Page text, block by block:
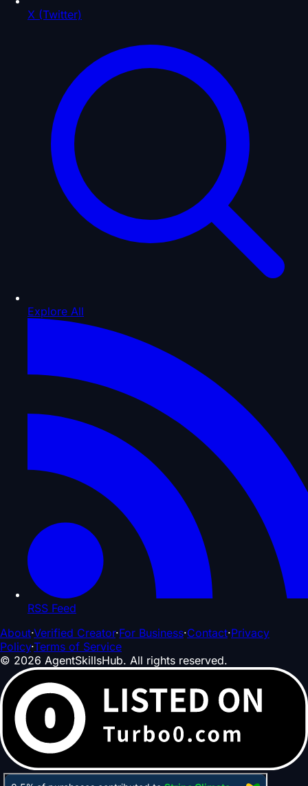
X (Twitter)
Explore All
RSS Feed
About·Verified Creator·For Business·Contact·Privacy
Policy·Terms of Service
© 2026 AgentSkillsHub. All rights reserved.